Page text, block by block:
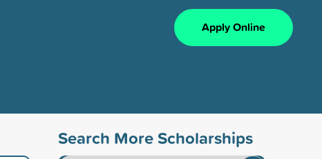
Apply Online
Search More Scholarships